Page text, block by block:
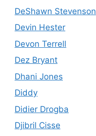
DeShawn Stevenson
Devin Hester
Devon Terrell
Dez Bryant
Dhani Jones
Diddy
Didier Drogba
Djibril Cisse